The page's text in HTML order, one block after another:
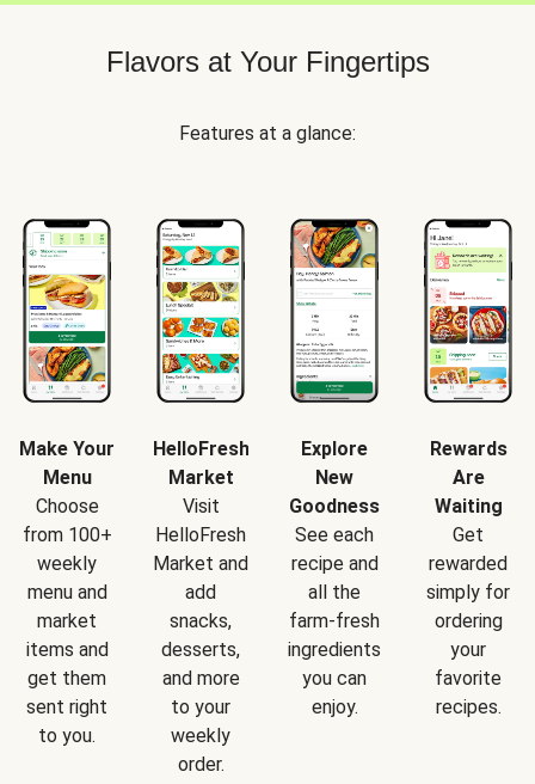
Flavors at Your Fingertips
Features at a glance:
Make Your
Menu
Choose
from 100+
weekly
menu and
market
items and
get them
sent right
to you.
HelloFresh
Market
Visit
HelloFresh
Market and
add
snacks,
desserts,
and more
to your
weekly
order.
Explore
New
Goodness
See each
recipe and
all the
farm-fresh
ingredients
you can
enjoy.
Rewards
Are
Waiting
Get
rewarded
simply for
ordering
your
favorite
recipes.